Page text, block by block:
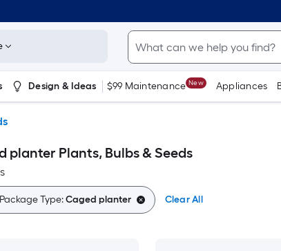
Design & Ideas $99 Maintenance New Appliances
planter Plants, Bulbs & Seeds
Type:Caged planter Clear All